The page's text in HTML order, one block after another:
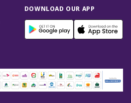
DOWNLOAD OUR APP